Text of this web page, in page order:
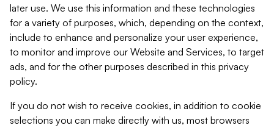
later use. We use this information and these technologies
for a variety of purposes, which, depending on the context,
include to enhance and personalize your user experience,
to monitor and improve our Website and Services, to target
ads, and for the other purposes described in this privacy
policy.
If you do not wish to receive cookies, in addition to cookie
selections you can make directly with us, most browsers